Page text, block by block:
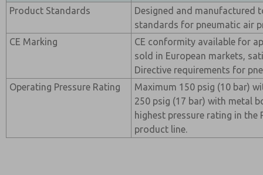
Product Standards
Designed and manufactured
standards for pneumatic air
CE Marking
CE conformity available for
sold in European markets,
Directive requirements for
Operating Pressure Rating
Maximum 150 psig (10 bar)
250 psig (17 bar) with metal
highest pressure rating in the
product line.